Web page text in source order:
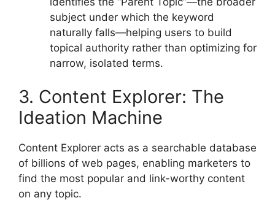
subject under which the keyword
naturally falls—helping users to build
topical authority rather than optimizing for
narrow, isolated terms.
3. Content Explorer: The
Ideation Machine
Content Explorer acts as a searchable database
of billions of web pages, enabling marketers to
find the most popular and link-worthy content
on any topic.